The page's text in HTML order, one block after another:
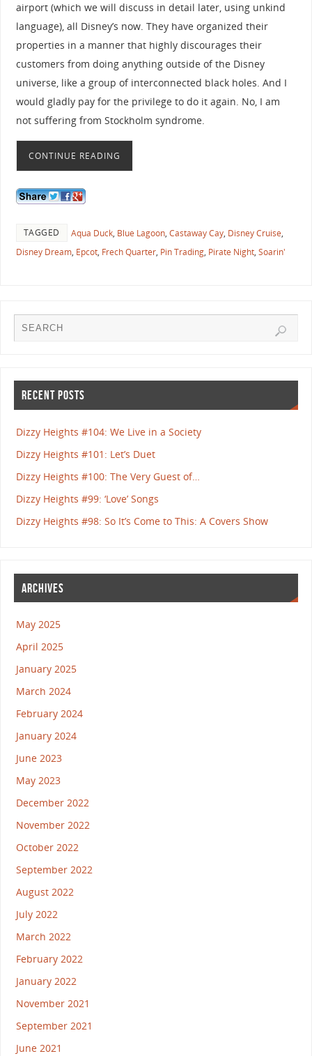
airport (which we will discuss in detail later, using unkind
language), all Disney’s now. They have organized their
properties in a manner that highly discourages their
customers from doing anything outside of the Disney
universe, like a group of interconnected black holes. And I
would gladly pay for the privilege to do it again. No, I am
not suffering from Stockholm syndrome.
CONTINUE READING
TAGGED Aqua Duck, Blue Lagoon, Castaway Cay, Disney Cruise,
Disney Dream, Epcot, Frech Quarter, Pin Trading, Pirate Night, Soarin'
RECENT POSTS
Dizzy Heights #104: We Live in a Society
Dizzy Heights #101: Let’s Duet
Dizzy Heights #100: The Very Guest of…
Dizzy Heights #99: ‘Love’ Songs
Dizzy Heights #98: So It’s Come to This: A Covers Show
ARCHIVES
May 2025
April 2025
January 2025
March 2024
February 2024
January 2024
June 2023
May 2023
December 2022
November 2022
October 2022
September 2022
August 2022
July 2022
March 2022
February 2022
January 2022
November 2021
September 2021
June 2021